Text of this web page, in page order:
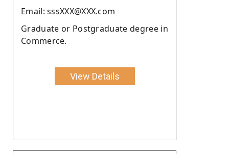
Email: sssXXX@XXX.com
Graduate or Postgraduate degree in
Commerce.
View Details